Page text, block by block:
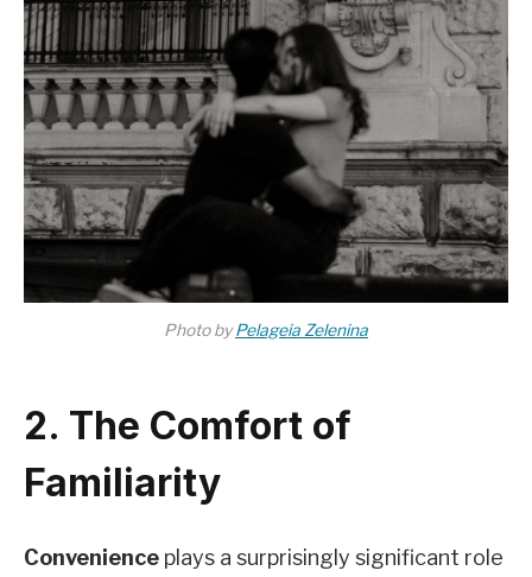
Photo byPelageia Zelenina
2. The Comfort of
Familiarity
Convenience plays a surprisingly significant role